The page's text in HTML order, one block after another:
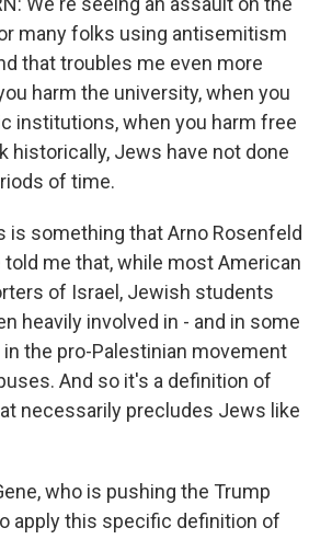
many folks using antisemitism
that troubles me even more
harm the university, when you
institutions, when you harm free
historically, Jews have not done
of time.
is something that Arno Rosenfeld
told me that, while most American
of Israel, Jewish students
heavily involved in - and in some
in the pro-Palestinian movement
And so it's a definition of
necessarily precludes Jews like
who is pushing the Trump
apply this specific definition of